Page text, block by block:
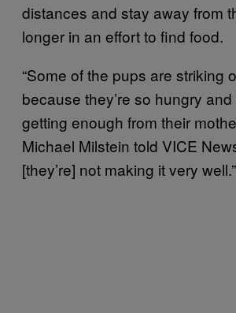
distances and stay away from
longer in an effort to find food.
“Some of the pups are striking
because they’re so hungry and
getting enough from their
Michael Milstein told VICE
[they’re] not making it very well.”